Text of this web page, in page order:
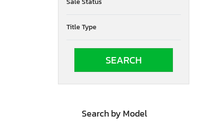
YP400
YXE1000
YZF
YZF600
YZF690 S
YZFR7
Title Type
Search by Model